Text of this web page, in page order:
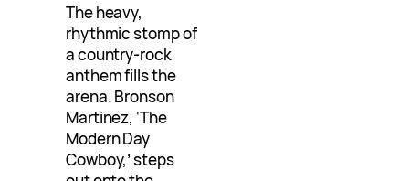
The heavy,
rhythmic stomp of
a country-rock
anthem fills the
arena. Bronson
Martinez, ‘The
Modern Day
Cowboy,’ steps